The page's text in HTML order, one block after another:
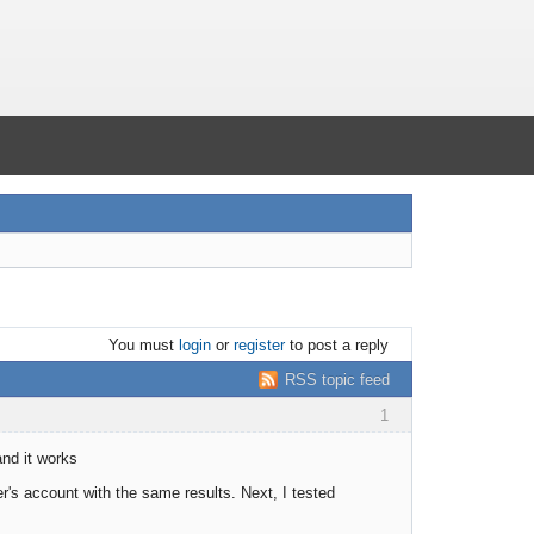
You must loginor registerto post a reply
RSS topic feed
1
it works
account with the same results. Next, I tested